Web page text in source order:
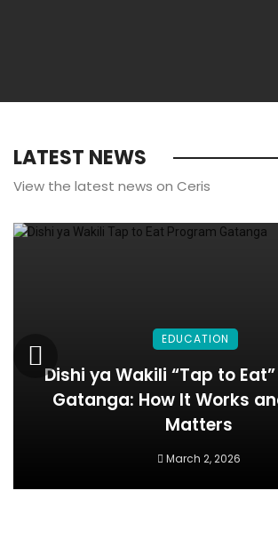
LATEST NEWS
View the latest news on Ceris
EDUCATION
Dishi ya Wakili “Tap to
Gatanga: How It Works
Matters
March 2, 2026